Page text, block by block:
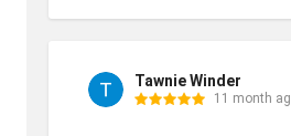
Tawnie Winder
11 month